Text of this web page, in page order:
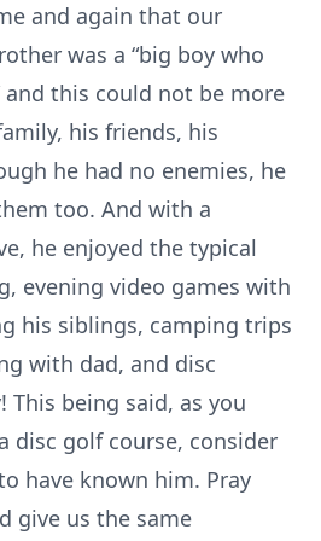
and again that our
was a “big boy who
and this could not be more
his friends, his
he had no enemies, he
too. And with a
he enjoyed the typical
evening video games with
his siblings, camping trips
with dad, and disc
being said, as you
disc golf course, consider
have known him. Pray
give us the same